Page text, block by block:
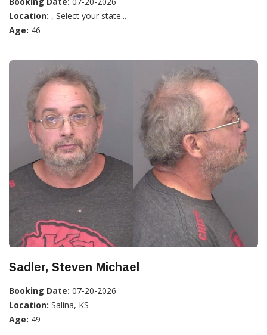
Location: , Select your state...
Age: 46
Sadler, Steven Michael
Booking Date: 07-20-2026
Location: Salina, KS
Age: 49